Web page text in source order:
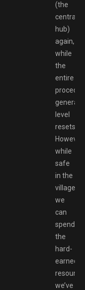
(the
central
hub)
again,
while
the
entire
level
resets.
However,
while
safe
in the
village,
we
can
spend
the
hard-
earned
we’ve